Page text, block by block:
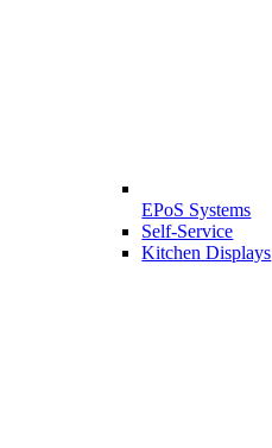
EPoS Systems
Self-Service
Kitchen Displays